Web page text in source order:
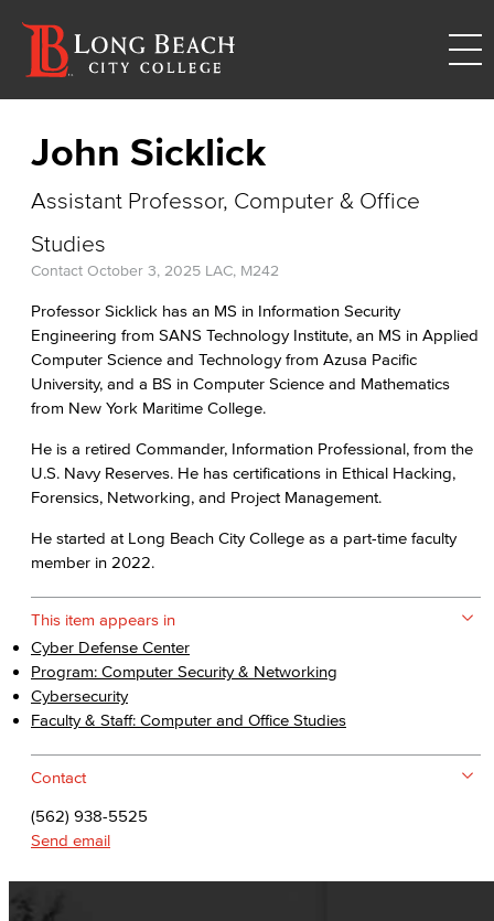
John Sicklick
Assistant Professor, Computer & Office
Studies
Contact October 3, 2025 LAC, M242
Professor Sicklick has an MS in Information Security
Engineering from SANS Technology Institute, an MS in Applied
Computer Science and Technology from Azusa Pacific
University, and a BS in Computer Science and Mathematics
from New York Maritime College.
He is a retired Commander, Information Professional, from the
U.S. Navy Reserves. He has certifications in Ethical Hacking,
Forensics, Networking, and Project Management.
He started at Long Beach City College as a part-time faculty
member in 2022.
This item appears in
Cyber Defense Center
Program: Computer Security & Networking
Cybersecurity
Faculty & Staff: Computer and Office Studies
Contact
(562) 938-5525
Send email